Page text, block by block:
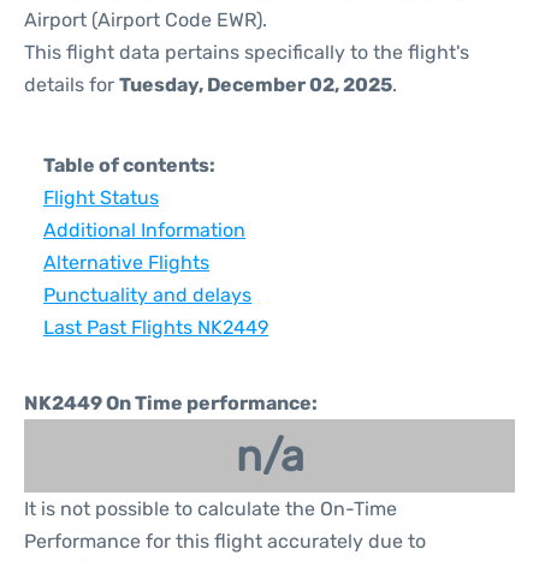
Airport (Airport Code EWR).
This flight data pertains specifically to the flight's
details for Tuesday, December 02, 2025.
Table of contents:
Flight Status
Additional Information
Alternative Flights
Punctuality and delays
Last Past Flights NK2449
NK2449 On Time performance:
n/a
It is not possible to calculate the On-Time
Performance for this flight accurately due to